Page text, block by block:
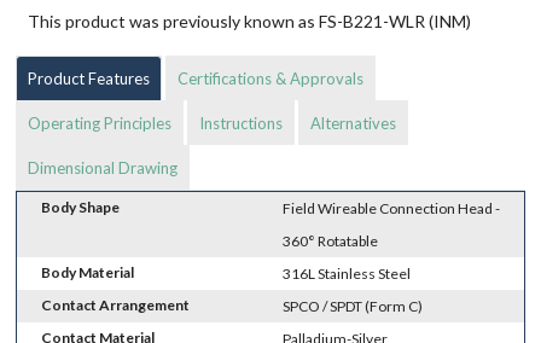
This product was previously known as FS-B221-WLR (INM)
Product Features Certifications & Approvals
Operating Principles Instructions Alternatives
Dimensional Drawing
Body Shape
Field Wireable Connection Head -
360° Rotatable
Body Material
316L Stainless Steel
Contact Arrangement
SPCO / SPDT (Form C)
Contact Material
Palladium-Silver